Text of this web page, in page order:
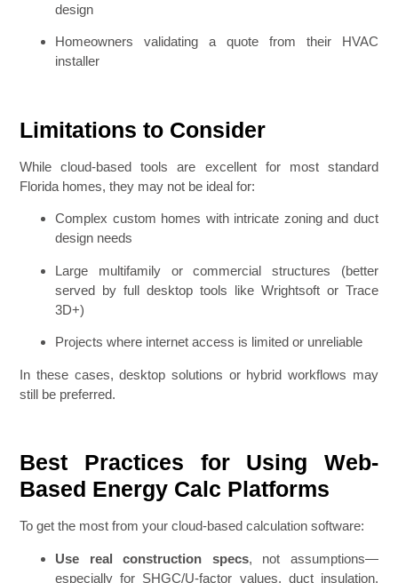
design
Homeowners validating a quote from their HVAC
installer
Limitations to Consider
While cloud-based tools are excellent for most standard
Florida homes, they may not be ideal for:
Complex custom homes with intricate zoning and duct
design needs
Large multifamily or commercial structures (better
served by full desktop tools like Wrightsoft or Trace
3D+)
Projects where internet access is limited or unreliable
In these cases, desktop solutions or hybrid workflows may
still be preferred.
Best Practices for Using Web-
Based Energy Calc Platforms
To get the most from your cloud-based calculation software:
Use real construction specs, not assumptions—
especially for SHGC/U-factor values, duct insulation,